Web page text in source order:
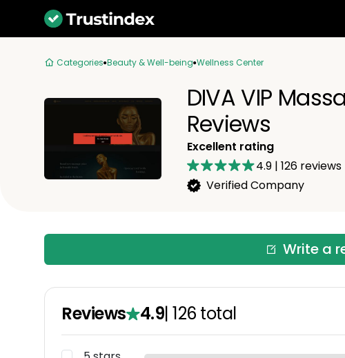
Categories Beauty & Well-being Wellness Center
DIVA VIP
Reviews
Excellent rating
4.9 | 126reviews
Verified Company
Write a
Reviews 4.9|126 total